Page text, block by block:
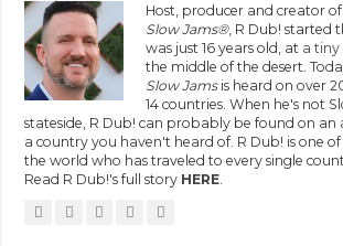
Host, producer and creator of
Slow Jams®, R Dub! started
was just 16 years old, at a tiny
the middle of the desert.
Slow Jamsis heard on over
14 countries. When he's not
stateside, R Dub! can probably be found on an
a country you haven't heard of. R Dub! is one
the world who has traveled to every single
Read R Dub!'s full story HERE